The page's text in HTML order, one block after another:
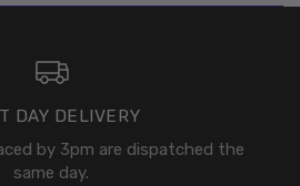
DAY DELIVERY
by 3pm are dispatched the
same day.